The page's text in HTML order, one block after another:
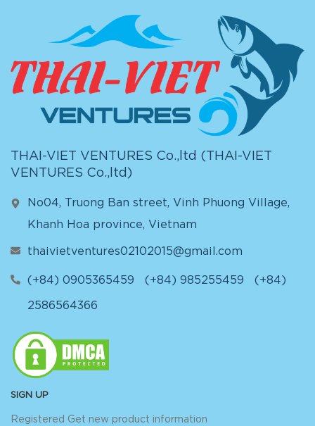
THAI-VIET VENTURES Co.,ltd (
THAI-VIET
VENTURES Co.,ltd )
No04, Truong Ban street, Vinh Phuong Village,
Khanh Hoa province, Vietnam
thaivietventures02102015@gmail.com
(+84) 0905365459 (+84) 985255459 (+84)
2586564366
SIGN UP
Registered Get new product information